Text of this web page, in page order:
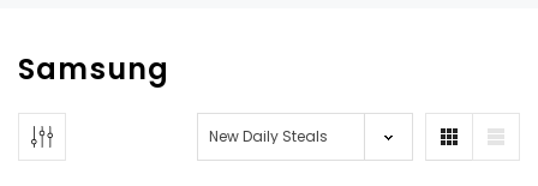
Samsung